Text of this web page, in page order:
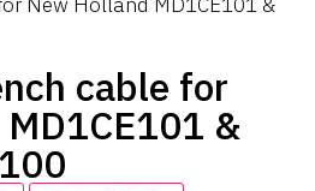
cable for
&